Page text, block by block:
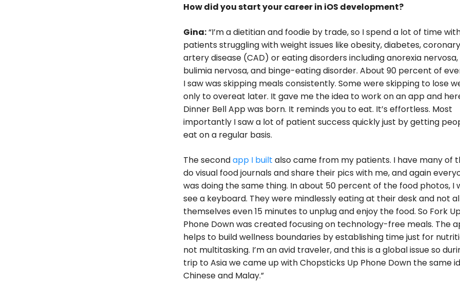
How did you start your career in iOS development?
Gina:“I’m a dietitian and foodie by trade, so I spend a lot of time
patients struggling with weight issues like obesity, diabetes, coronary
artery disease (CAD) or eating disorders including anorexia nervosa,
bulimia nervosa, and binge-eating disorder. About 90 percent of
I saw was skipping meals consistently. Some were skipping to lose
only to overeat later. It gave me the idea to work on an app and
Dinner Bell App was born. It reminds you to eat. It’s effortless. Most
importantly I saw a lot of patient success quickly just by getting
eat on a regular basis.
The secondapp I built also came from my patients. I have many of
do visual food journals and share their pics with me, and again
was doing the same thing. In about 50 percent of the food photos, I
see a keyboard. They were mindlessly eating at their desk and not
themselves even 15 minutes to unplug and enjoy the food. So Fork
Phone Down was created focusing on technology-free meals. The
helps to build wellness boundaries by establishing time just for
not multitasking. I’m an avid traveler, and this is a global issue so
trip to Asia we came up with Chopsticks Up Phone Down the same
Chinese and Malay.”